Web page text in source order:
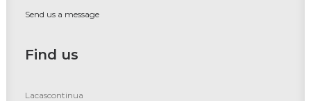
Send us a message
Find us
Lacascontinua